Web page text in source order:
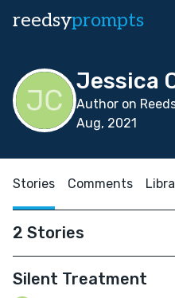
reedsyprompts
Jessica
Author on
Aug, 2021
Stories Comments
2 Stories
Silent Treatment